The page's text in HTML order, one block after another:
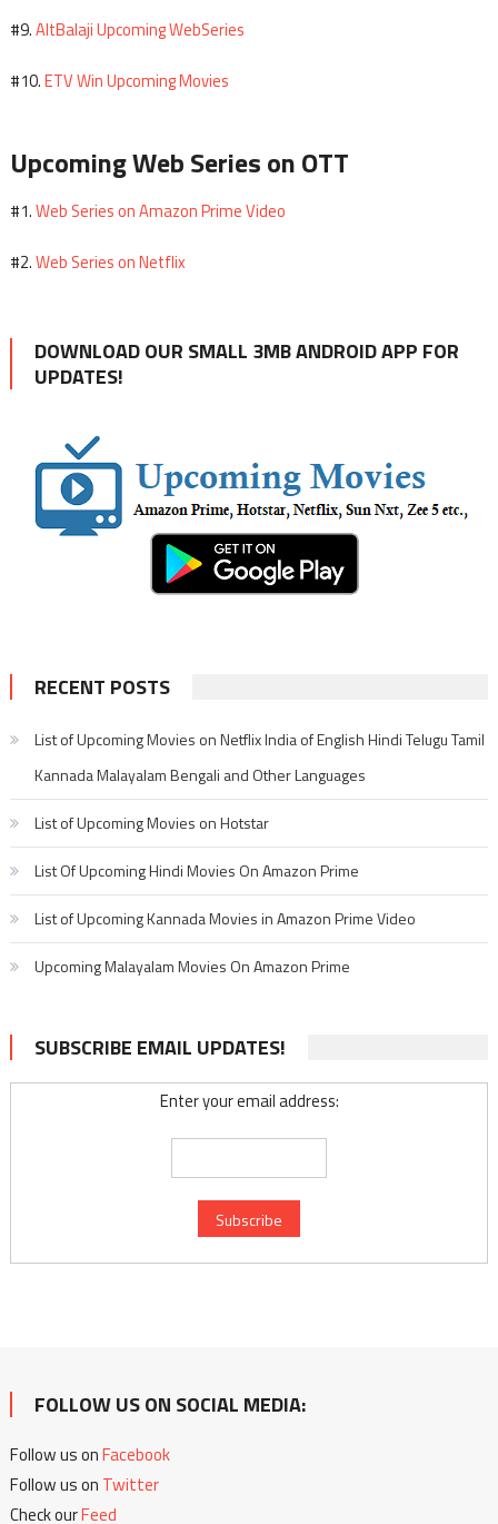
#9.AltBalaji Upcoming WebSeries
#10.ETV Win Upcoming Movies
Upcoming Web Series on OTT
#1.Web Series on Amazon Prime Video
#2.Web Series on Netflix
DOWNLOAD OUR SMALL 3MB ANDROID APP FOR
UPDATES!
RECENT POSTS
List of Upcoming Movies on Netflix India of English Hindi Telugu Tamil
Kannada Malayalam Bengali and Other Languages
List of Upcoming Movies on Hotstar
List Of Upcoming Hindi Movies On Amazon Prime
List of Upcoming Kannada Movies in Amazon Prime Video
Upcoming Malayalam Movies On Amazon Prime
SUBSCRIBE EMAIL UPDATES!
Enter your email address:
FOLLOW US ON SOCIAL MEDIA:
Follow us onFacebook
Follow us on Twitter
Check ourFeed